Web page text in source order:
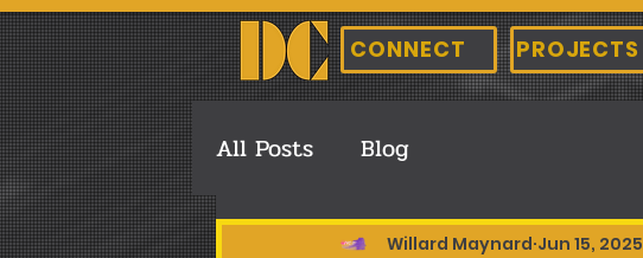
CONNECT PROJECTS
All Posts Blog
Willard Maynard Jun 15, 2025